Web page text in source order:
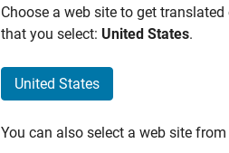
Choose a web site to get
that you select: United States.
United States
You can also select a web site